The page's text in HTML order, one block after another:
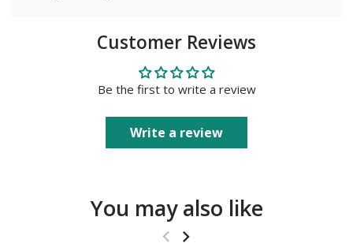
Customer Reviews
Be the first to write a review
Write a review
You may also like